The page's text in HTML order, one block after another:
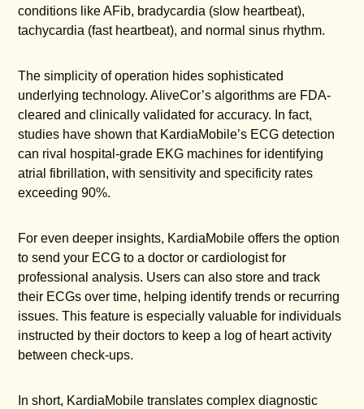
conditions like AFib, bradycardia (slow heartbeat),
tachycardia (fast heartbeat), and normal sinus rhythm.
The simplicity of operation hides sophisticated
underlying technology. AliveCor’s algorithms are FDA-
cleared and clinically validated for accuracy. In fact,
studies have shown that KardiaMobile’s ECG detection
can rival hospital-grade EKG machines for identifying
atrial fibrillation, with sensitivity and specificity rates
exceeding 90%.
For even deeper insights, KardiaMobile offers the option
to send your ECG to a doctor or cardiologist for
professional analysis. Users can also store and track
their ECGs over time, helping identify trends or recurring
issues. This feature is especially valuable for individuals
instructed by their doctors to keep a log of heart activity
between check-ups.
In short, KardiaMobile translates complex diagnostic